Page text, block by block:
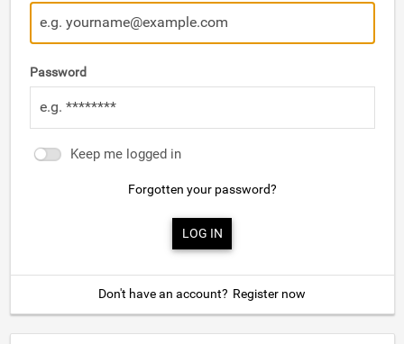
Password
Keep me logged in
Forgotten your password?
Don't have an account? Register now